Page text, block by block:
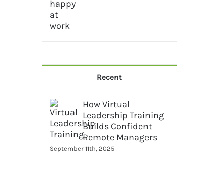
Recent
How Virtual
Leadership Training
Builds Confident
Remote Managers
September 11th, 2025